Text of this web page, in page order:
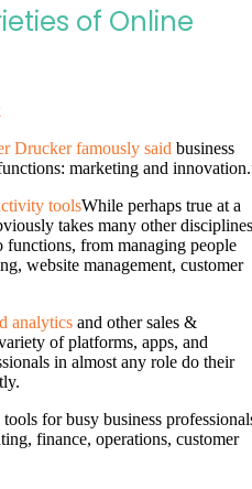
of Online
Drucker famously said business
marketing and
While perhaps true at a
takes many other disciplines
functions, from managing people
website management, customer
analytics and other sales &
of platforms, apps, and
in almost any role do their
for busy business
finance, operations, customer